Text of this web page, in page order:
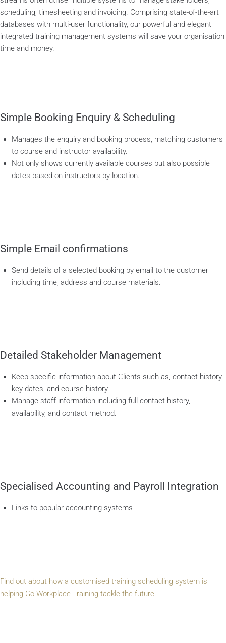
scheduling, timesheeting and invoicing. Comprising state-of-the-art
databases with multi-user functionality, our powerful and elegant
integrated training management systems will save your organisation
time and money.
Simple Booking Enquiry & Scheduling
Manages the enquiry and booking process, matching customers
to course and instructor availability.
Not only shows currently available courses but also possible
dates based on instructors by location.
Simple Email confirmations
Send details of a selected booking by email to the customer
including time, address and course materials.
Detailed Stakeholder Management
Keep specific information about Clients such as, contact history,
key dates, and course history.
Manage staff information including full contact history,
availability, and contact method.
Specialised Accounting and Payroll Integration
Links to popular accounting systems
Find out about how a customised training scheduling system is
helping Go Workplace Training tackle the future.